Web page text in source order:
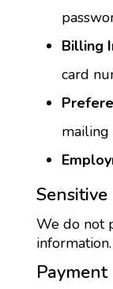
Billing
card
mailing
We do not
information.
Payment